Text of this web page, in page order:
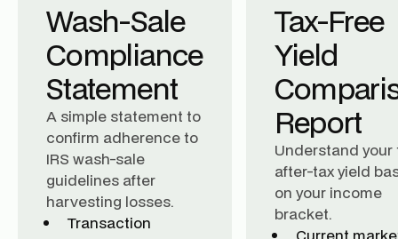
Wash-Sale
Compliance
Statement
A simple statement to
confirm adherence to
IRS wash-sale
guidelines after
harvesting losses.
Transaction
Tax-Free
Yield
Report
Understand your
after-tax yield
on your income
bracket.